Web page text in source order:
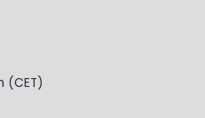
(CET)